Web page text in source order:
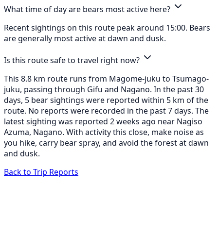
What time of day are bears most active here?
Recent sightings on this route peak around 15:00. Bears
are generally most active at dawn and dusk.
Is this route safe to travel right now?
This 8.8 km route runs from Magome-juku to Tsumago-
juku, passing through Gifu and Nagano. In the past 30
days, 5 bear sightings were reported within 5 km of the
route. No reports were recorded in the past 7 days. The
latest sighting was reported 2 weeks ago near Nagiso
Azuma, Nagano. With activity this close, make noise as
you hike, carry bear spray, and avoid the forest at dawn
and dusk.
Back to Trip Reports